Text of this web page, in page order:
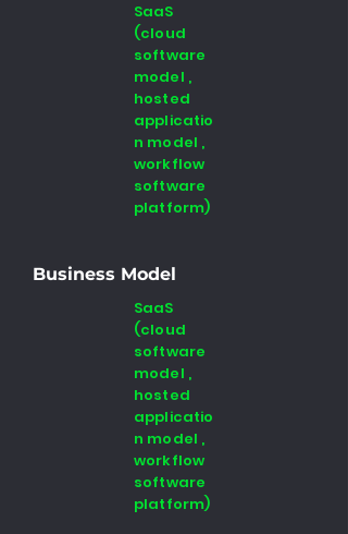
SaaS
(cloud
software
model ,
hosted
applicatio
n model ,
workflow
software
platform)
Business Model
SaaS
(cloud
software
model ,
hosted
applicatio
n model ,
workflow
software
platform)